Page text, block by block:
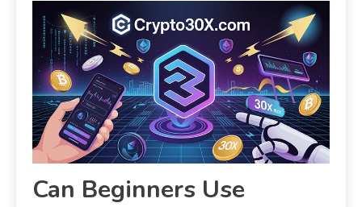
Can Beginners Use